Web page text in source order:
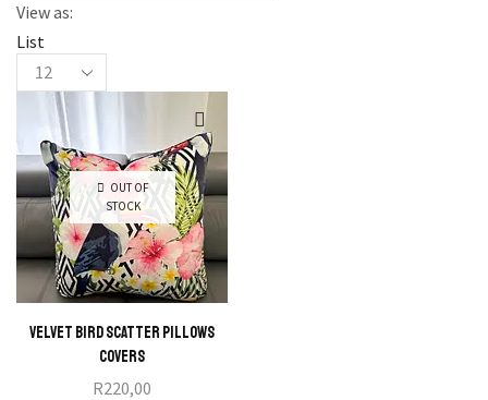
View as:
List
OUT OF
STOCK
Velvet Bird Scatter Pillows
Covers
R220,00